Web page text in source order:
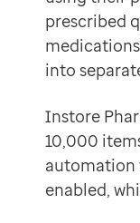
Customer stories
Articles
Newsletters
Events
Contact us
Help Centre
This change has
Say we save just
Akwal Singh
Pharmacy owner
By embedding
“We’re glad it’s
prescribed
into
Instore
10,000
automation
enabled,